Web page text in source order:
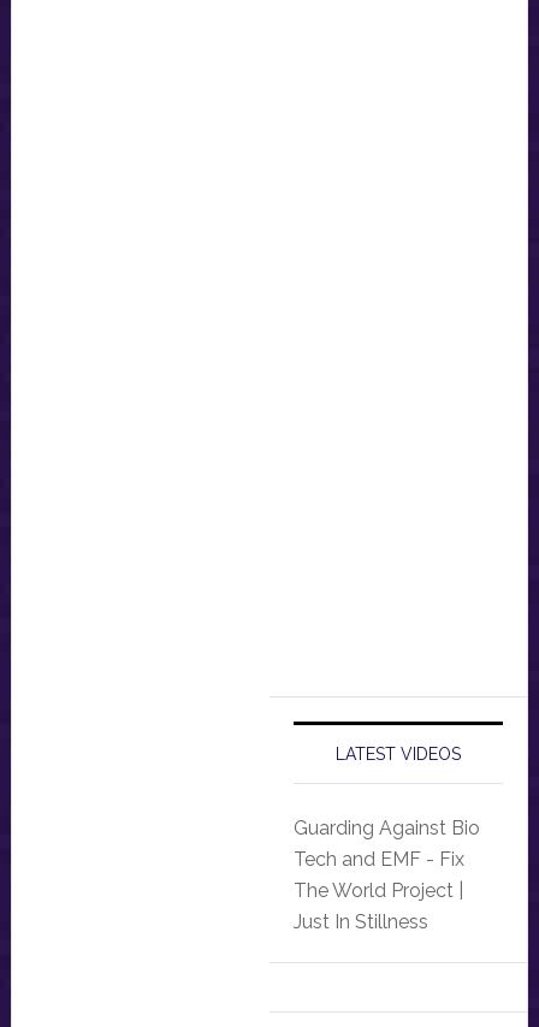
LATEST VIDEOS
Guarding Against Bio
Tech and EMF - Fix
The World Project |
Just In Stillness